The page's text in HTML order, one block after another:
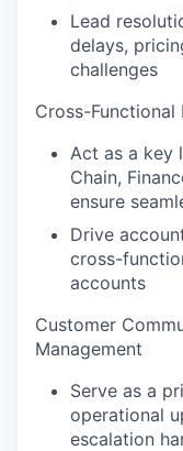
Lead
delays,
challenges
Cross-Functional
Act as a key
Chain,
ensure
Drive
cross-
accounts
Customer
Management
Serve as a
operational
escalation